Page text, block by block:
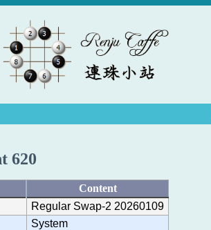
620
Content
Regular Swap-2 20260109
System